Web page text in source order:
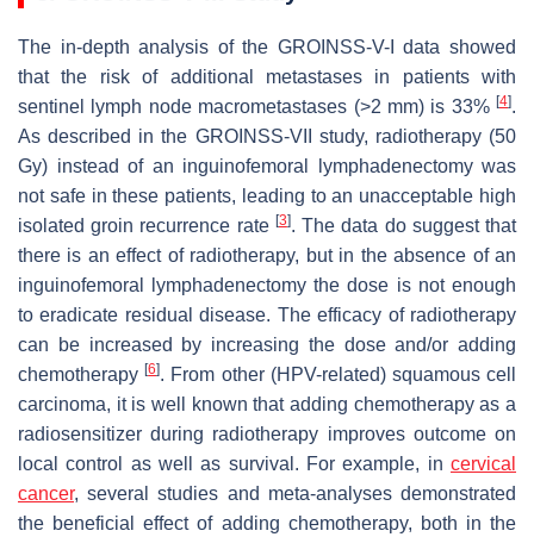
The in-depth analysis of the GROINSS-V-I data showed
that the risk of additional metastases in patients with
sentinel lymph node macrometastases (>2 mm) is 33% [4].
As described in the GROINSS-VII study, radiotherapy (50
Gy) instead of an inguinofemoral lymphadenectomy was
not safe in these patients, leading to an unacceptable high
isolated groin recurrence rate [3]. The data do suggest that
there is an effect of radiotherapy, but in the absence of an
inguinofemoral lymphadenectomy the dose is not enough
to eradicate residual disease. The efficacy of radiotherapy
can be increased by increasing the dose and/or adding
chemotherapy[6]. From other (HPV-related) squamous cell
carcinoma, it is well known that adding chemotherapy as a
radiosensitizer during radiotherapy improves outcome on
local control as well as survival. For example, in cervical
cancer, several studies and meta-analyses demonstrated
the beneficial effect of adding chemotherapy, both in the